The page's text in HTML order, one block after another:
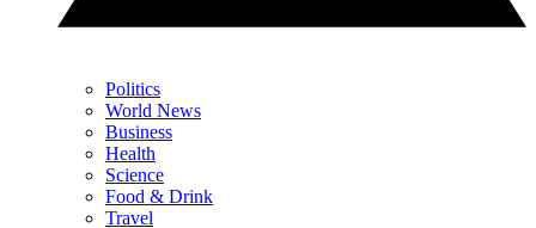
Politics
World News
Business
Health
Science
Food & Drink
Travel